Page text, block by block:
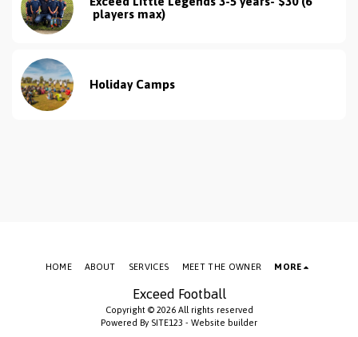
players max)
Holiday Camps
Exceed Football
Copyright © 2026 All rights reserved
Powered By SITE123 - Website builder
HOME ABOUT SERVICES MEET THE OWNER MORE